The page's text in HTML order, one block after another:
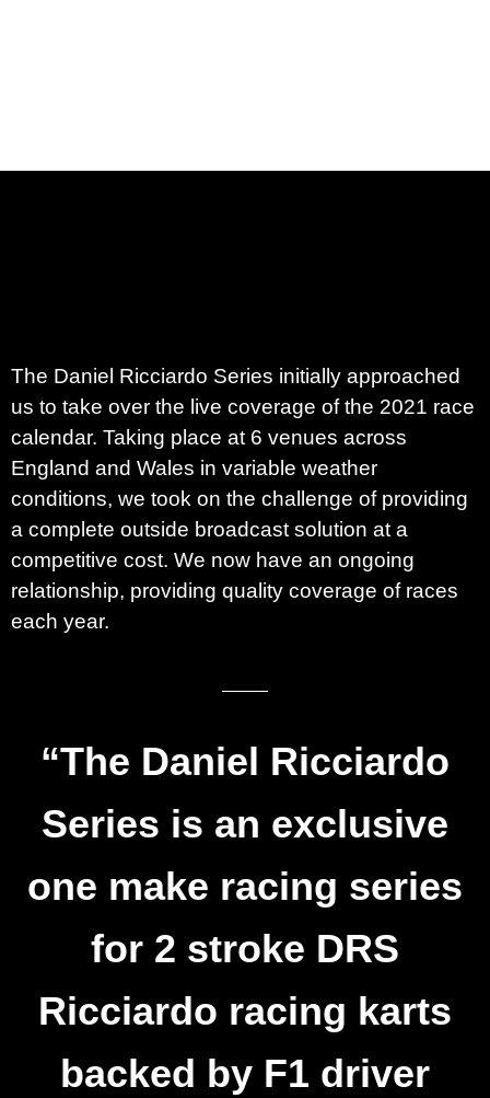
The Daniel Ricciardo Series initially approached
us to take over the live coverage of the 2021 race
calendar. Taking place at 6 venues across
England and Wales in variable weather
conditions, we took on the challenge of providing
a complete outside broadcast solution at a
competitive cost. We now have an ongoing
relationship, providing quality coverage of races
each year.
“The Daniel Ricciardo
Series is an exclusive
one make racing series
for 2 stroke DRS
Ricciardo racing karts
backed by F1 driver